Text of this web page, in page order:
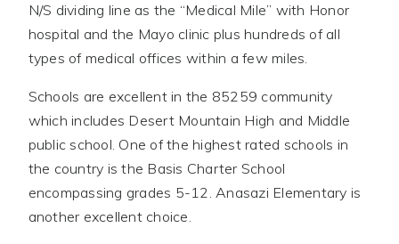
N/S dividing line as the “Medical Mile” with Honor
hospital and the Mayo clinic plus hundreds of all
types of medical offices within a few miles.
Schools are excellent in the 85259 community
which includes Desert Mountain High and Middle
public school. One of the highest rated schools in
the country is the Basis Charter School
encompassing grades 5-12. Anasazi Elementary is
another excellent choice.